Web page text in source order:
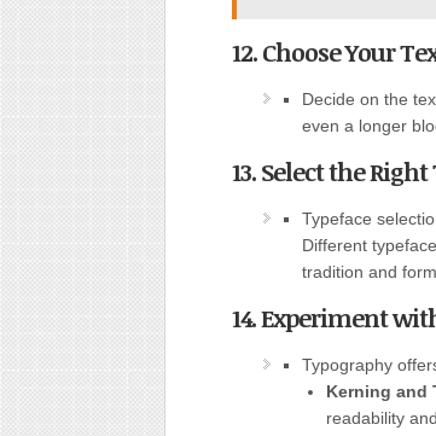
12. Choose Your
Decide on the
even a longer
13. Select the Right
Typeface
Different
tradition and
14. Experiment
Typography
Kerning and
readability